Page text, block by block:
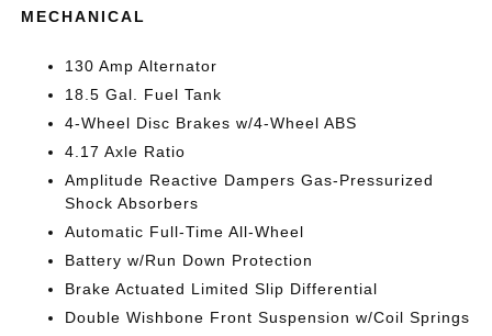
MECHANICAL
130 Amp Alternator
18.5 Gal. Fuel Tank
4-Wheel Disc Brakes w/4-Wheel ABS
4.17 Axle Ratio
Amplitude Reactive Dampers Gas-Pressurized
Shock Absorbers
Automatic Full-Time All-Wheel
Battery w/Run Down Protection
Brake Actuated Limited Slip Differential
Double Wishbone Front Suspension w/Coil Springs